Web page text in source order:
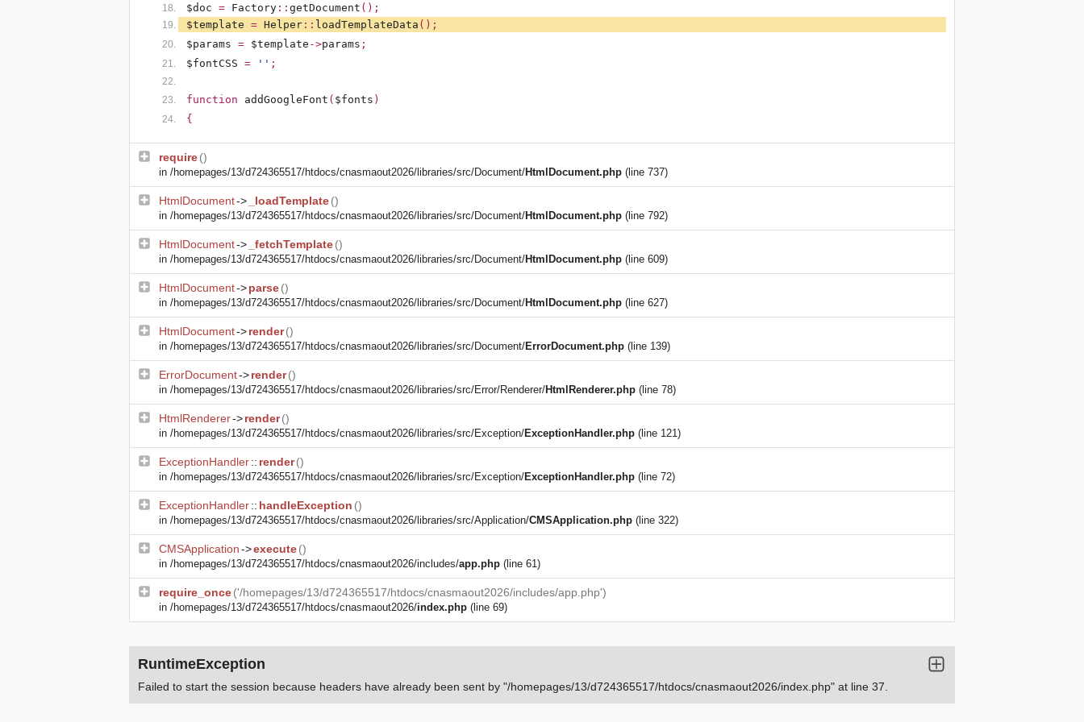
$doc = Factory :: getDocument ();
$template = Helper :: loadTemplateData ();
$params = $template ->params ;
$fontCSS = '' ;
function addGoogleFont ( $fonts )
{
require()
in /homepages/13/d724365517/htdocs/cnasmaout2026/libraries/src/Document/HtmlDocument.php (line 737)
HtmlDocument-> _loadTemplate()
in /homepages/13/d724365517/htdocs/cnasmaout2026/libraries/src/Document/HtmlDocument.php (line 792)
HtmlDocument-> _fetchTemplate()
in /homepages/13/d724365517/htdocs/cnasmaout2026/libraries/src/Document/HtmlDocument.php (line 609)
HtmlDocument->parse()
in /homepages/13/d724365517/htdocs/cnasmaout2026/libraries/src/Document/HtmlDocument.php (line 627)
HtmlDocument->render()
in /homepages/13/d724365517/htdocs/cnasmaout2026/libraries/src/Document/ErrorDocument.php (line 139)
ErrorDocument->render()
in /homepages/13/d724365517/htdocs/cnasmaout2026/libraries/src/Error/Renderer/HtmlRenderer.php (line 78)
HtmlRenderer->render()
in /homepages/13/d724365517/htdocs/cnasmaout2026/libraries/src/Exception/ExceptionHandler.php (line 121)
ExceptionHandler:: render()
in /homepages/13/d724365517/htdocs/cnasmaout2026/libraries/src/Exception/ExceptionHandler.php (line 72)
ExceptionHandler:: handleException ()
in /homepages/13/d724365517/htdocs/cnasmaout2026/libraries/src/Application/CMSApplication.php (line 322)
CMSApplication->execute()
in /homepages/13/d724365517/htdocs/cnasmaout2026/includes/app.php (line 61)
require_once('/homepages/13/d724365517/htdocs/cnasmaout2026/includes/app.php')
in /homepages/13/d724365517/htdocs/cnasmaout2026/index.php (line 69)
RuntimeException
Failed to start the session because headers have already been sent by "/homepages/13/d724365517/htdocs/cnasmaout2026/index.php" at line 37.